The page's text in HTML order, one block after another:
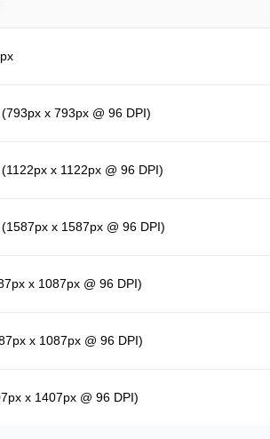
x 793px @ 96 DPI)
x 1122px @ 96 DPI)
x 1587px @ 96 DPI)
x 1087px @ 96 DPI)
x 1087px @ 96 DPI)
x 1407px @ 96 DPI)